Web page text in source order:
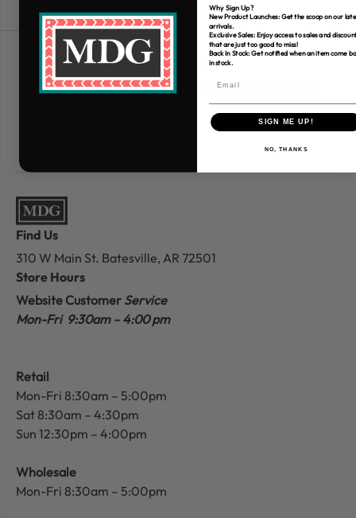
Free Shipping over $80
*Only applies to retail fabric cut-yardage
Find Us
310 W Main St. Batesville, AR 72501
Store Hours
Website Customer Service
Mon-Fri 9:30am – 4:00 pm
Retail
Mon-Fri 8:30am – 5:00pm
Sat 8:30am – 4:30pm
Sun 12:30pm – 4:00pm
Wholesale
Mon-Fri 8:30am – 5:00pm
Why Sign Up?
New Product Launches: Get the scoop on our
arrivals.
Exclusive Sales: Enjoy access to sales and
that are just too good to miss!
Back In Stock: Get notified when an item come
in stock.
SIGN ME UP!
NO, THANKS